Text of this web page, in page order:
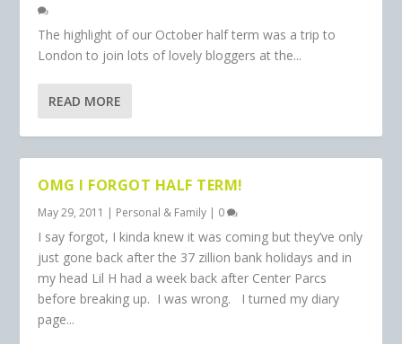
The highlight of our October half term was a trip to
London to join lots of lovely bloggers at the...
READ MORE
OMG I FORGOT HALF TERM!
May 29, 2011 | Personal & Family | 0
I say forgot, I kinda knew it was coming but they’ve only
just gone back after the 37 zillion bank holidays and in
my head Lil H had a week back after Center Parcs
before breaking up. I was wrong. I turned my diary
page...